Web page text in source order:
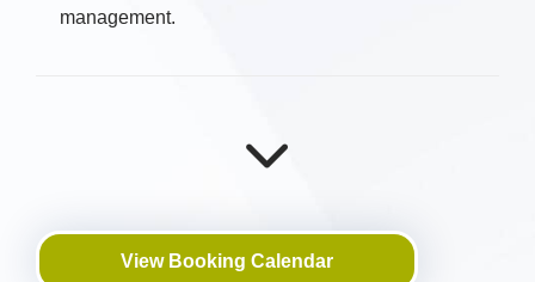
management.
View Booking Calendar